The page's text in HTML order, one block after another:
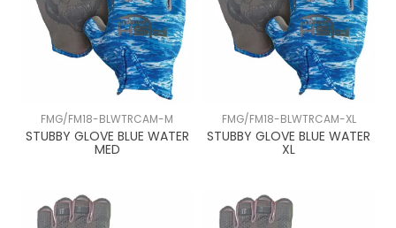
FMG/FM18-BLWTRCAM-M
STUBBY GLOVE BLUE WATER
MED
FMG/FM18-BLWTRCAM-XL
STUBBY GLOVE BLUE WATER
XL